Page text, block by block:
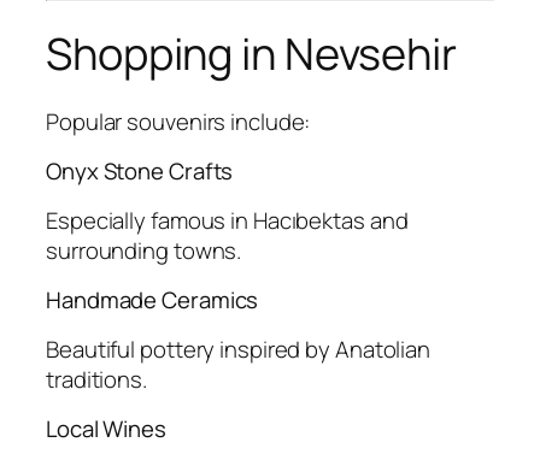
Shopping in Nevsehir
Popular souvenirs include:
Onyx Stone Crafts
Especially famous in Hacıbektas and
surrounding towns.
Handmade Ceramics
Beautiful pottery inspired by Anatolian
traditions.
Local Wines